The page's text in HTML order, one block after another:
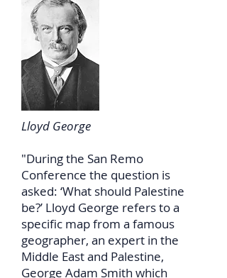
Lloyd George
"During the San Remo
Conference the question is
asked: ‘What should Palestine
be?’ Lloyd George refers to a
specific map from a famous
geographer, an expert in the
Middle East and Palestine,
George Adam Smith which